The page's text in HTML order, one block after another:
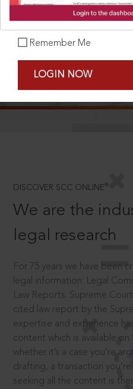
Remember Me
LOGIN NOW
DISCOVER SCC ONLINE ®
We are the
legal research
For 75 years we have been
legal information: Legal
Law Reports. Supreme
cited law report by the
expertise and experience
content which is available on
whether it’s a case you’re
drafting, a transaction
seeking all the content is